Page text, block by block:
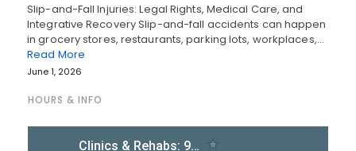
Slip-and-Fall Injuries: Legal Rights, Medical Care, and
Integrative Recovery Slip-and-fall accidents can happen
in grocery stores, restaurants, parking lots, workplaces,…
Read More
June 1, 2026
HOURS & INFO